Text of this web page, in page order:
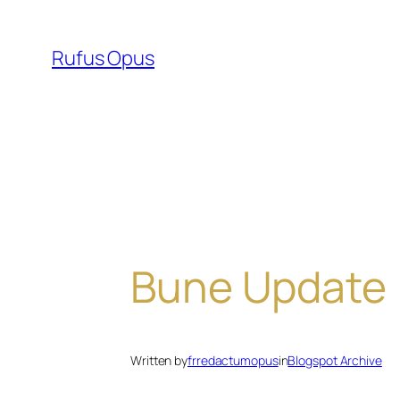
content
Rufus Opus
Bune Update
Written byfrredactumopusinBlogspot Archive